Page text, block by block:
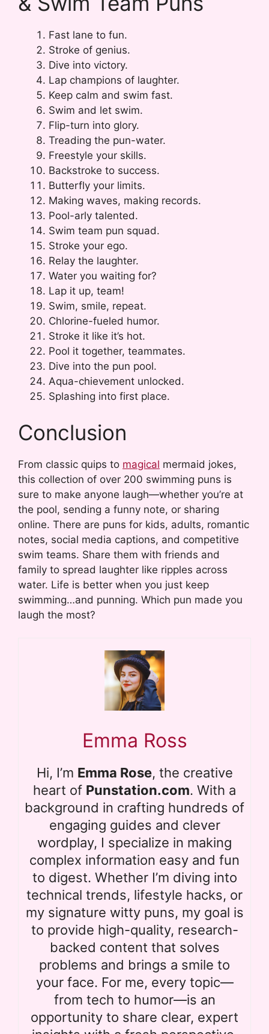
Fast lane to fun.
Stroke of genius.
Dive into victory.
Lap champions of laughter.
Keep calm and swim fast.
Swim and let swim.
Flip-turn into glory.
Treading the pun-water.
Freestyle your skills.
Backstroke to success.
Butterfly your limits.
Making waves, making records.
Pool-arly talented.
Swim team pun squad.
Stroke your ego.
Relay the laughter.
Water you waiting for?
Lap it up, team!
Swim, smile, repeat.
Chlorine-fueled humor.
Stroke it like it’s hot.
Pool it together, teammates.
Dive into the pun pool.
Aqua-chievement unlocked.
Splashing into first place.
Conclusion
From classic quips to magical mermaid jokes,
this collection of over 200 swimming puns is
sure to make anyone laugh—whether you’re at
the pool, sending a funny note, or sharing
online. There are puns for kids, adults, romantic
notes, social media captions, and competitive
swim teams. Share them with friends and
family to spread laughter like ripples across
water. Life is better when you just keep
swimming…and punning. Which pun made you
laugh the most?
Emma Ross
Hi, I’m Emma Rose, the creative
heart of Punstation.com. With a
background in crafting hundreds of
engaging guides and clever
wordplay, I specialize in making
complex information easy and fun
to digest. Whether I’m diving into
technical trends, lifestyle hacks, or
my signature witty puns, my goal is
to provide high-quality, research-
backed content that solves
problems and brings a smile to
your face. For me, every topic—
from tech to humor—is an
opportunity to share clear, expert